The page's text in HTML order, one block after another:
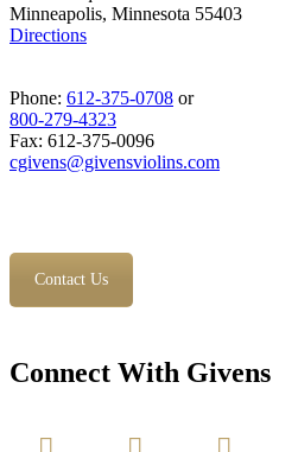
Minneapolis, Minnesota 55403
Directions
Phone: 612-375-0708 or
800-279-4323
Fax: 612-375-0096
cgivens@givensviolins.com
Contact Us
Connect With Givens